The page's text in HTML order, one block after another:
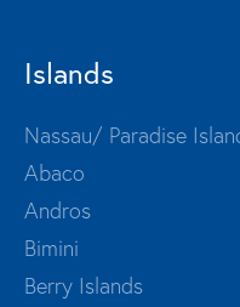
Islands
Nassau/ Paradise
Abaco
Andros
Bimini
Berry Islands